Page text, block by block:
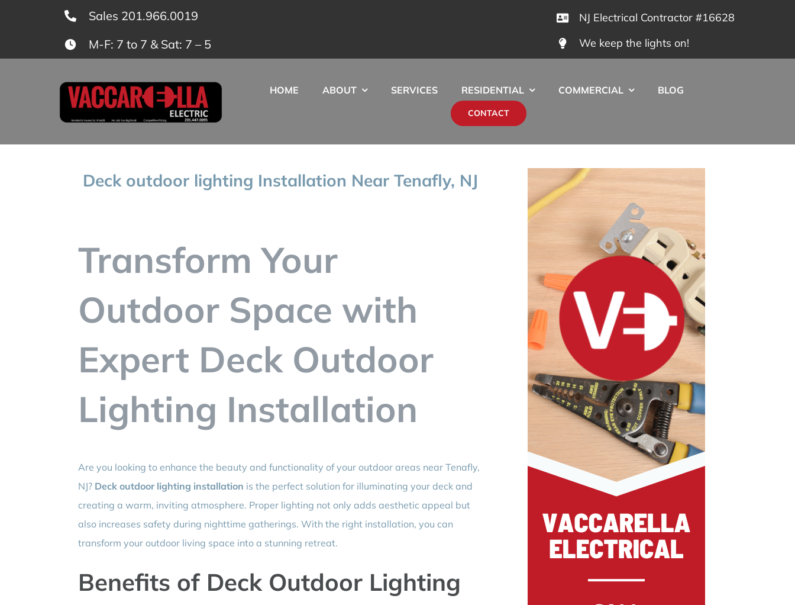
Sales 201.966.0019
M-F: 7 to 7 & Sat: 7 – 5
NJ Electrical Contractor #16628
We keep the lights on!
HOME ABOUT SERVICES RESIDENTIAL COMMERCIAL BLOG
CONTACT
Deck outdoor lighting Installation Near Tenafly, NJ
Transform Your
Outdoor Space with
Expert Deck Outdoor
Lighting Installation
Are you looking to enhance the beauty and functionality of your outdoor areas near Tenafly,
NJ? Deck outdoor lighting installation is the perfect solution for illuminating your deck and
creating a warm, inviting atmosphere. Proper lighting not only adds aesthetic appeal but
also increases safety during nighttime gatherings. With the right installation, you can
transform your outdoor living space into a stunning retreat.
Benefits of Deck Outdoor Lighting